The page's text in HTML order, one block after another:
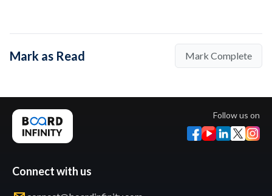
Mark as Read Mark Complete
Follow us on
Connect with us